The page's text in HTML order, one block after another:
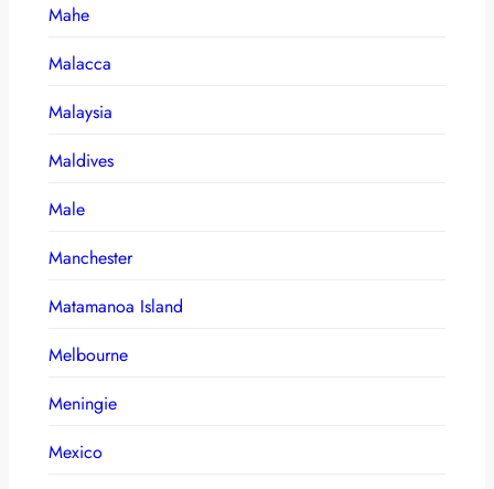
Mahe
Malacca
Malaysia
Maldives
Male
Manchester
Matamanoa Island
Melbourne
Meningie
Mexico